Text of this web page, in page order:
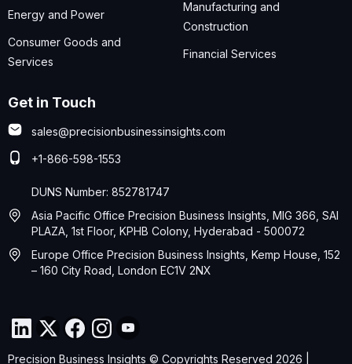
Energy and Power
Consumer Goods and
Services
Manufacturing and
Construction
Financial Services
Get in Touch
sales@precisionbusinessinsights.com
+1-866-598-1553
DUNS Number: 852781747
Asia Pacific Office Precision Business Insights, MIG 366, SAI
PLAZA, 1st Floor, KPHB Colony, Hyderabad - 500072
Europe Office Precision Business Insights, Kemp House, 152
– 160 City Road, London EC1V 2NX
Precision Business Insights © Copyrights Reserved 2026 |